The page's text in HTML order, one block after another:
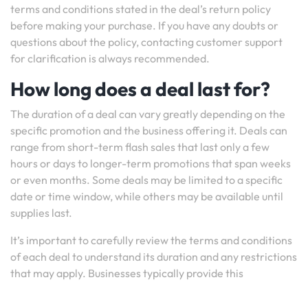
terms and conditions stated in the deal’s return policy
before making your purchase. If you have any doubts or
questions about the policy, contacting customer support
for clarification is always recommended.
How long does a deal last for?
The duration of a deal can vary greatly depending on the
specific promotion and the business offering it. Deals can
range from short-term flash sales that last only a few
hours or days to longer-term promotions that span weeks
or even months. Some deals may be limited to a specific
date or time window, while others may be available until
supplies last.
It’s important to carefully review the terms and conditions
of each deal to understand its duration and any restrictions
that may apply. Businesses typically provide this